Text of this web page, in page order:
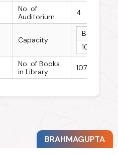
No. of
Auditorium
4
Capacity
Boys
10763
No. of Books
in Library
10776
BRAHMAGUPTA